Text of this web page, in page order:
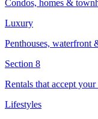
Condos, homes &
Luxury
Penthouses,
Section 8
Rentals that accept
Lifestyles